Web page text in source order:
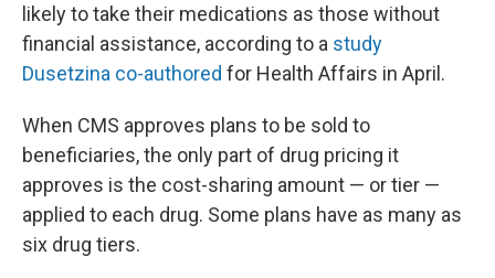
likely to take their medications as those without
financial assistance, according to a study
Dusetzina co-authored for Health Affairs in April.
When CMS approves plans to be sold to
beneficiaries, the only part of drug pricing it
approves is the cost-sharing amount — or tier —
applied to each drug. Some plans have as many as
six drug tiers.